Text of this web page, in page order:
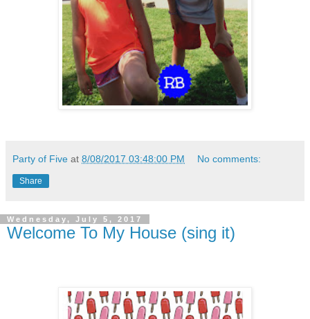
Party of Five at 8/08/2017 03:48:00 PM No comments:
Share
Wednesday, July 5, 2017
Welcome To My House (sing it)